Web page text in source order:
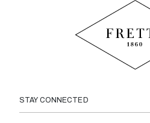
STAY CONNECTED